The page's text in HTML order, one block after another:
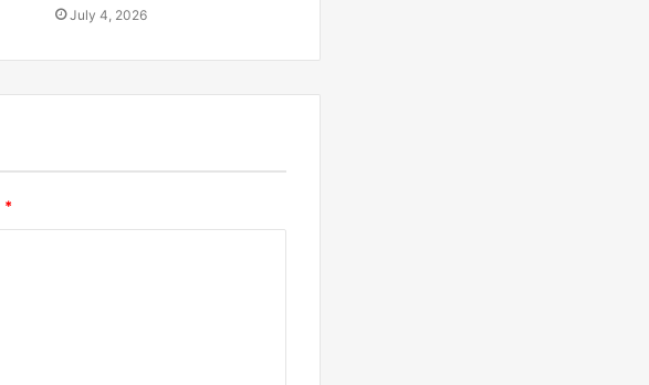
July 4, 2026
*